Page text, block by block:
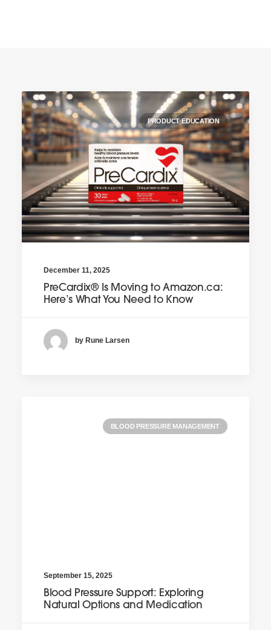
PRODUCT EDUCATION
December 11, 2025
PreCardix® Is Moving to Amazon.ca:
Here’s What You Need to Know
by Rune Larsen
BLOOD PRESSURE MANAGEMENT
September 15, 2025
Blood Pressure Support: Exploring
Natural Options and Medication